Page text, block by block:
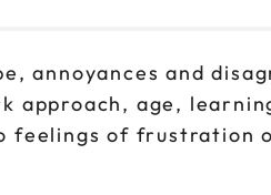
annoyances and
approach, age,
feelings of frustration